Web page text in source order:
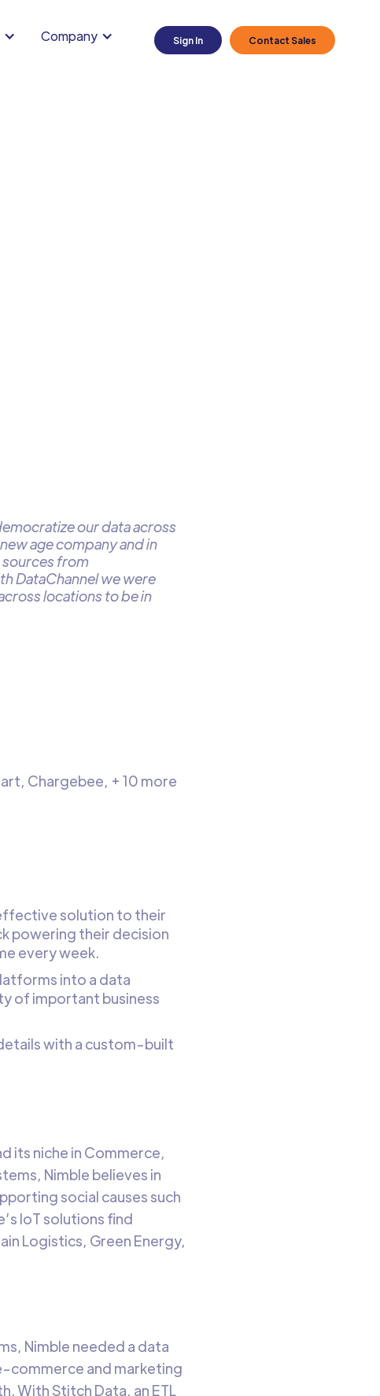
Company Sign In Contact Sales
our data across
age company and in
sources from
DataChannel we were
locations to be in
Chargebee, + 10 more
solution to their
powering their decision
every week.
into a data
of important business
with a custom-built
its niche in Commerce,
Nimble believes in
social causes such
IoT solutions find
Logistics, Green Energy,
Nimble needed a data
commerce and marketing
With Stitch Data, an ETL